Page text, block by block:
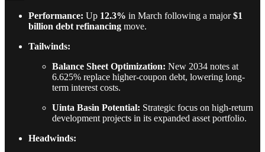
Performance: Up 12.3% in March following a major$1
billion debt refinancing move.
Tailwinds:
Balance Sheet Optimization: New 2034 notes at
6.625% replace higher-coupon debt, lowering long-
term interest costs.
Uinta Basin Potential: Strategic focus on high-return
development projects in its expanded asset portfolio.
Headwinds: